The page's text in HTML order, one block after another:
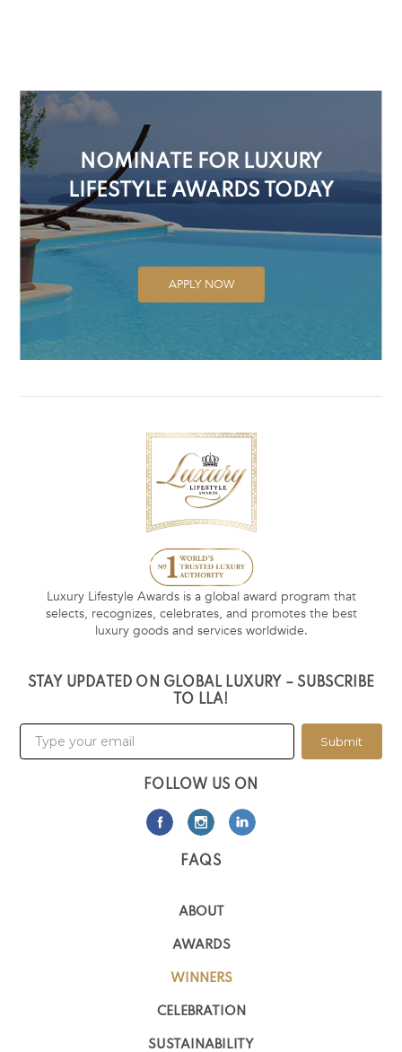
NOMINATE FOR LUXURY
LIFESTYLE AWARDS TODAY
APPLY NOW
Luxury Lifestyle Awards is a global award program that
selects, recognizes, celebrates, and promotes the best
luxury goods and services worldwide.
STAY UPDATED ON GLOBAL LUXURY – SUBSCRIBE
TO LLA!
Submit
FOLLOW US ON
FAQS
ABOUT
AWARDS
WINNERS
CELEBRATION
SUSTAINABILITY